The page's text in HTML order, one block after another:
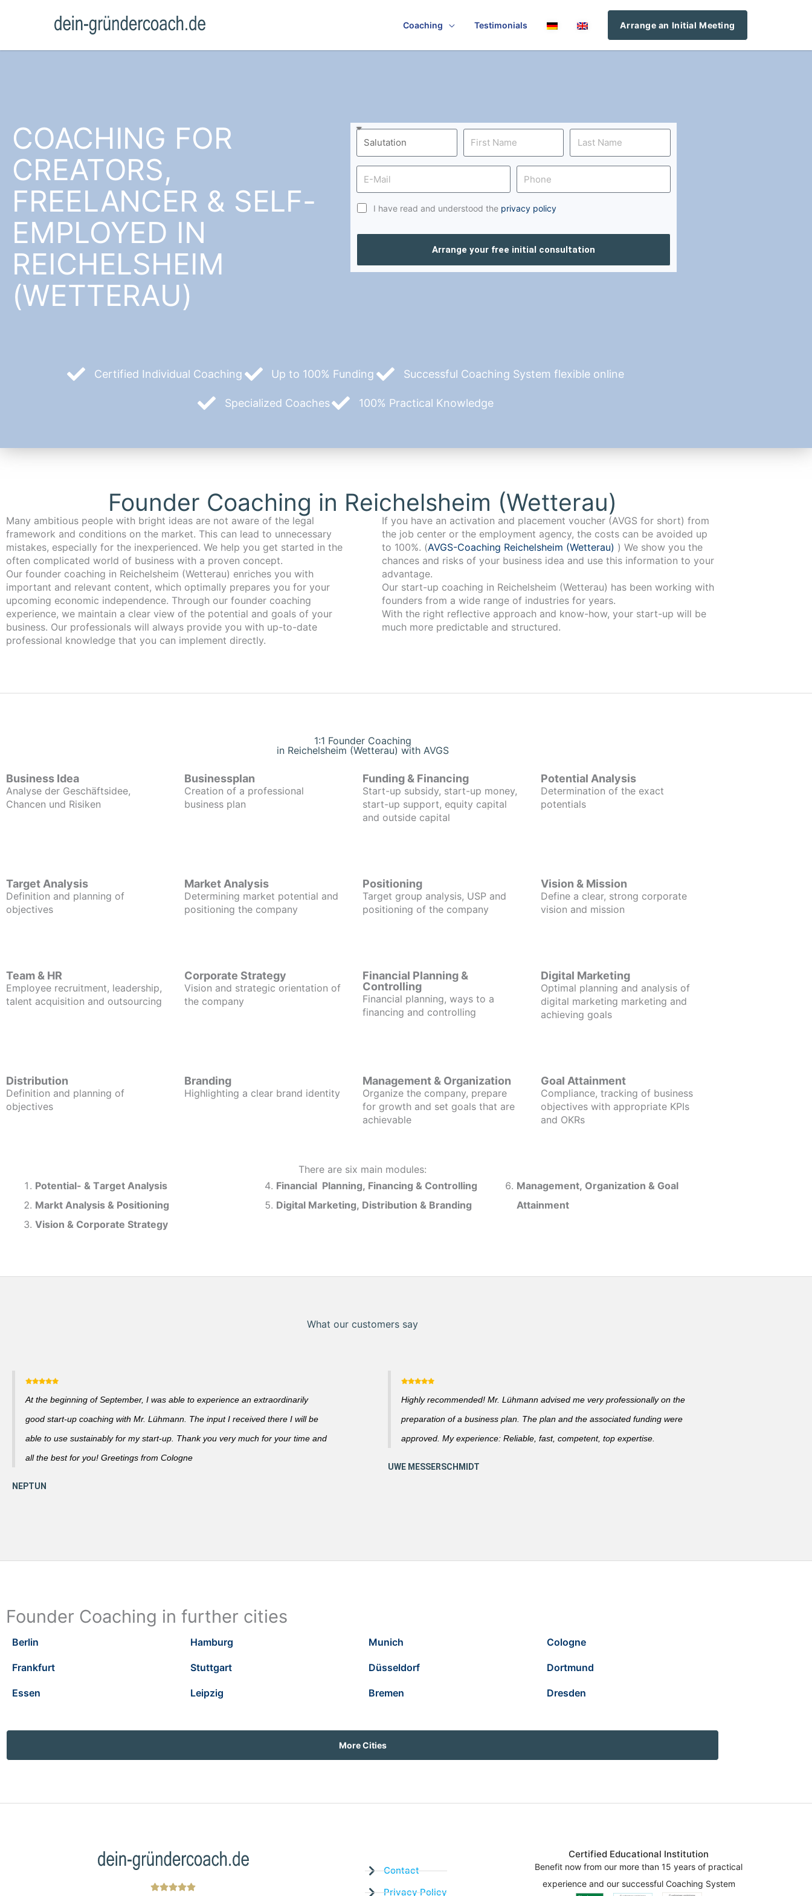
Coaching Testimonials Arrange an Initial Meeting
COACHING FOR
CREATORS,
FREELANCER & SELF-
EMPLOYED IN
REICHELSHEIM
(WETTERAU)
I have read and understood the privacy policy
Arrange your free initial consultation
Certified Individual Coaching Up to 100% Funding Successful Coaching System flexible online
Specialized Coaches 100% Practical Knowledge
Founder Coaching in Reichelsheim (Wetterau)
Many ambitious people with bright ideas are not aware of the legal
framework and conditions on the market. This can lead to unnecessary
mistakes, especially for the inexperienced. We help you get started in the
often complicated world of business with a proven concept.
Our founder coaching in Reichelsheim (Wetterau) enriches you with
important and relevant content, which optimally prepares you for your
upcoming economic independence. Through our founder coaching
experience, we maintain a clear view of the potential and goals of your
business. Our professionals will always provide you with up-to-date
professional knowledge that you can implement directly.
If you have an activation and placement voucher (AVGS for short) from
the job center or the employment agency, the costs can be avoided up
to 100%. (AVGS-Coaching Reichelsheim (Wetterau) ) We show you the
chances and risks of your business idea and use this information to your
advantage.
Our start-up coaching in Reichelsheim (Wetterau) has been working with
founders from a wide range of industries for years.
With the right reflective approach and know-how, your start-up will be
much more predictable and structured.
1:1 Founder Coaching
in Reichelsheim (Wetterau) with AVGS
Business Idea
Analyse der Geschäftsidee,
Chancen und Risiken
Businessplan
Creation of a professional
business plan
Funding & Financing
Start-up subsidy, start-up money,
start-up support, equity capital
and outside capital
Potential Analysis
Determination of the exact
potentials
Target Analysis
Definition and planning of
objectives
Market Analysis
Determining market potential and
positioning the company
Positioning
Target group analysis, USP and
positioning of the company
Vision & Mission
Define a clear, strong corporate
vision and mission
Team & HR
Employee recruitment, leadership,
talent acquisition and outsourcing
Corporate Strategy
Vision and strategic orientation of
the company
Financial Planning &
Controlling
Financial planning, ways to a
financing and controlling
Digital Marketing
Optimal planning and analysis of
digital marketing marketing and
achieving goals
Distribution
Definition and planning of
objectives
Branding
Highlighting a clear brand identity
Management & Organization
Organize the company, prepare
for growth and set goals that are
achievable
Goal Attainment
Compliance, tracking of business
objectives with appropriate KPIs
and OKRs
There are six main modules:
Potential- & Target Analysis
Markt Analysis & Positioning
Vision & Corporate Strategy
Financial Planning, Financing & Controlling
Digital Marketing, Distribution & Branding
Management, Organization & Goal
Attainment
What our customers say
At the beginning of September, I was able to experience an extraordinarily
good start-up coaching with Mr. Lühmann. The input I received there I will be
able to use sustainably for my start-up. Thank you very much for your time and
all the best for you! Greetings from Cologne
Highly recommended! Mr. Lühmann advised me very professionally on the
preparation of a business plan. The plan and the associated funding were
approved. My experience: Reliable, fast, competent, top expertise.
Founder Coaching in further cities
Berlin Hamburg Munich Cologne
Frankfurt Stuttgart Düsseldorf Dortmund
Essen Leipzig Bremen Dresden
More Cities
Contact
Privacy Policy
Certified Educational Institution
Benefit now from our more than 15 years of practical
experience and our successful Coaching System